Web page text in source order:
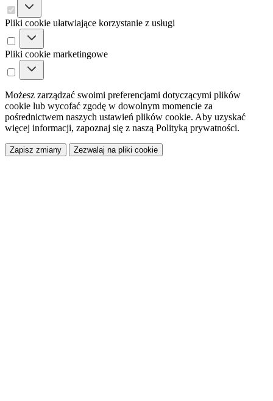
Pliki cookie ułatwiające korzystanie z usługi
Pliki cookie marketingowe
Możesz zarządzać swoimi preferencjami dotyczącymi plików
cookie lub wycofać zgodę w dowolnym momencie za
pośrednictwem naszych ustawień plików cookie. Aby uzyskać
więcej informacji, zapoznaj się z naszą Polityką prywatności.
Zapisz zmiany Zezwalaj na pliki cookie